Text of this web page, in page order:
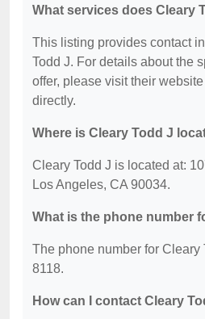
What services does Cleary
This listing provides contact
Todd J. For details about the
offer, please visit their
directly.
Where is Cleary Todd J
Cleary Todd J is located at:
Los Angeles, CA 90034.
What is the phone number
The phone number for Cleary
8118.
How can I contact Cleary